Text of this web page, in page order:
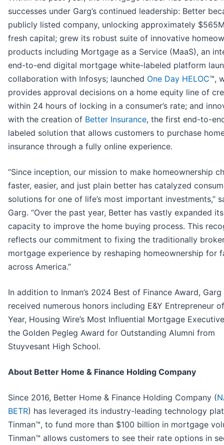
successes under Garg’s continued leadership: Better
publicly listed company, unlocking approximately
fresh capital; grew its robust suite of innovative
products including Mortgage as a Service (MaaS), an
end-to-end digital mortgage white-labeled platform
collaboration with Infosys; launched One Day HELOC™,
provides approval decisions on a home equity line of
within 24 hours of locking in a consumer’s rate; and
with the creation of Better Insurance, the first end-to-
labeled solution that allows customers to purchase
insurance through a fully online experience.
“Since inception, our mission to make homeownership
faster, easier, and just plain better has catalyzed
solutions for one of life’s most important investments,”
Garg. “Over the past year, Better has vastly expanded its
capacity to improve the home buying process. This
reflects our commitment to fixing the traditionally
mortgage experience by reshaping homeownership for
across America.”
In addition to Inman’s 2024 Best of Finance Award, Garg
received numerous honors including E&Y Entrepreneur
Year, Housing Wire’s Most Influential Mortgage
the Golden Pegleg Award for Outstanding Alumni from
Stuyvesant High School.
About Better Home & Finance Holding Company
Since 2016, Better Home & Finance Holding Company (
BETR) has leveraged its industry-leading technology
Tinman™, to fund more than $100 billion in mortgage
Tinman™ allows customers to see their rate options in